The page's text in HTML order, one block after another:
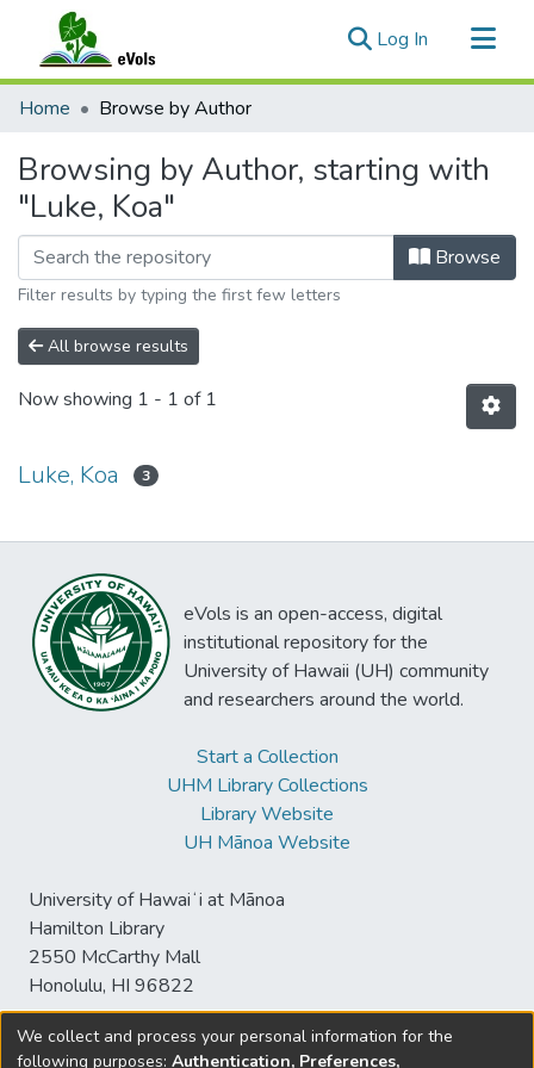
Log In (current)
Communities & Collections
Home Browse by Author
Browsing by Author, starting with
"Luke, Koa"
Browse
Filter results by typing the first few letters
All browse results
Now showing 1 - 1 of 1
Luke, Koa 3
eVols is an open-access, digital
institutional repository for the
University of Hawaii (UH) community
and researchers around the world.
Start a Collection
UHM Library Collections
Library Website
UH Mānoa Website
University of Hawaiʻi at Mānoa
Hamilton Library
2550 McCarthy Mall
Honolulu, HI 96822
We collect and process your personal information for the
following purposes: Authentication, Preferences,